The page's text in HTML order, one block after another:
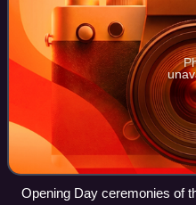
Opening Day ceremonies of